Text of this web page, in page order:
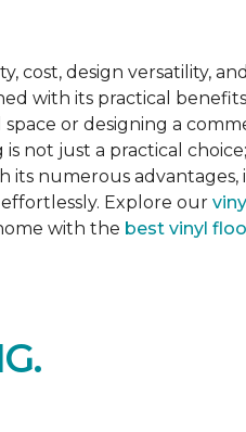
design versatility,
with its practical
or designing a
not just a practical
numerous advantages,
Explore our
with the best vinyl